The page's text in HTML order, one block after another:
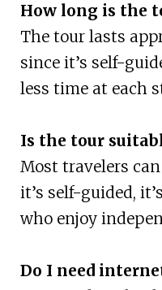
How long is the
The tour lasts
since it’s self-
less time at each
Is the tour
Most travelers
it’s self-guided,
who enjoy
Do I need